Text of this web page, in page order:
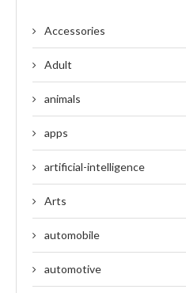
Accessories
Adult
animals
apps
artificial-intelligence
Arts
automobile
automotive